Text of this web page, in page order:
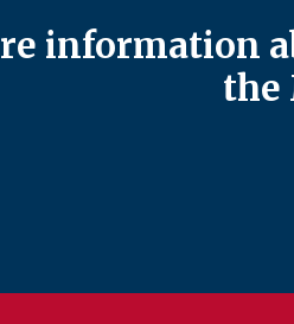
information
the